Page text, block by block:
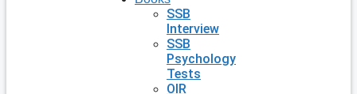
SSB
Interview
SSB
Psychology
Tests
OIR